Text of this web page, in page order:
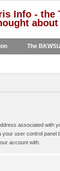
Info -
The BKWSU
associated with
your user control panel
account with.